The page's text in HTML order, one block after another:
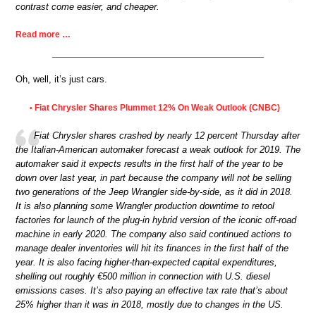
contrast come easier, and cheaper.
Read more …
Oh, well, it’s just cars.
• Fiat Chrysler Shares Plummet 12% On Weak Outlook (CNBC)
Fiat Chrysler shares crashed by nearly 12 percent Thursday after
the Italian-American automaker forecast a weak outlook for 2019. The
automaker said it expects results in the first half of the year to be
down over last year, in part because the company will not be selling
two generations of the Jeep Wrangler side-by-side, as it did in 2018.
It is also planning some Wrangler production downtime to retool
factories for launch of the plug-in hybrid version of the iconic off-road
machine in early 2020. The company also said continued actions to
manage dealer inventories will hit its finances in the first half of the
year. It is also facing higher-than-expected capital expenditures,
shelling out roughly €500 million in connection with U.S. diesel
emissions cases. It’s also paying an effective tax rate that’s about
25% higher than it was in 2018, mostly due to changes in the US.